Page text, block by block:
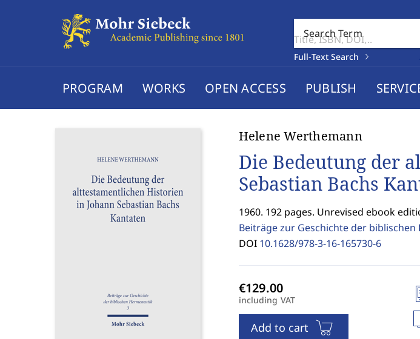
Search Term
Full-Text Search
PROGRAM WORKS OPEN ACCESS PUBLISH
Helene Werthemann
Die Bedeutung der
Sebastian Bachs
1960. 192 pages. Unrevised ebook
Beiträge zur Geschichte der
DOI 10.1628/978-3-16-165730-6
including VAT
Add to cart